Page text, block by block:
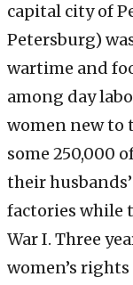
capital city of
Petersburg)
wartime and
among day
women new to
some 250,000
their
factories while
War I. Three
women’s